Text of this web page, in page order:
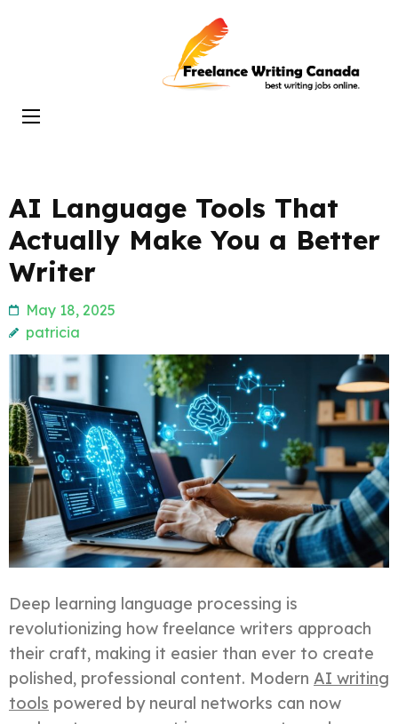
Enter)
Freelance
Writing
AI Language Tools That
Actually Make You a Better
Writer
May 18, 2025
patricia
Deep learning language processing is
revolutionizing how freelance writers approach
their craft, making it easier than ever to create
polished, professional content. Modern AI writing
tools powered by neural networks can now